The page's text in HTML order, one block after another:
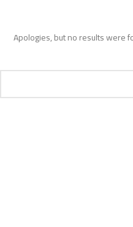
Apologies, but no results were